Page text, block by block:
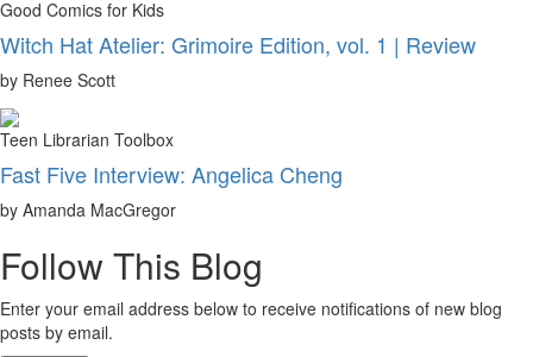
Good Comics for Kids
Witch Hat Atelier: Grimoire Edition, vol. 1 | Review
by Renee Scott
Teen Librarian Toolbox
Fast Five Interview: Angelica Cheng
by Amanda MacGregor
Follow This Blog
Enter your email address below to receive notifications of new blog
posts by email.